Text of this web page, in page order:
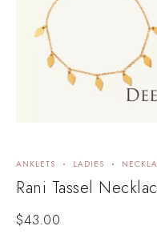
ANKLETS LADIES
Rani Tassel
$43.00